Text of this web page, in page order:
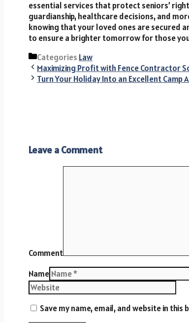
essential services that protect seniors’
guardianship, healthcare decisions, and
knowing that your loved ones are secured
to ensure a brighter tomorrow for those
Categories Law
Maximizing Profit with Fence Contractor
Turn Your Holiday Into an Excellent Camp
Leave a Comment
Comment
Name
Save my name, email, and website in